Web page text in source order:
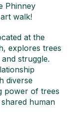
Phinney
walk!
at the
explores trees
struggle.
diverse
power of trees
human